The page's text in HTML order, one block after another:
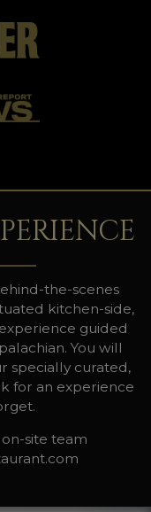
the-scenes
kitchen-side,
guided
You will
specially curated,
for an experience
site team